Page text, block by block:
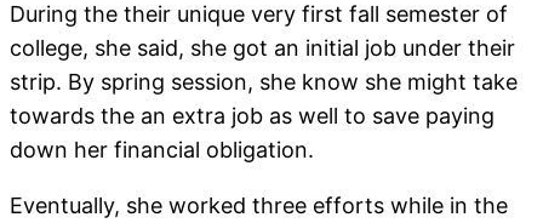
During the their unique very first fall semester of
college, she said, she got an initial job under their
strip. By spring session, she know she might take
towards the an extra job as well to save paying
down her financial obligation.
Eventually, she worked three efforts while in the